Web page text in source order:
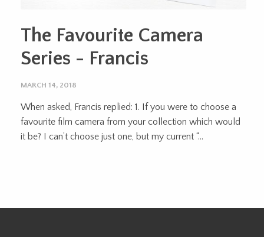
The Favourite Camera
Series - Francis
MARCH 14, 2018
When asked, Francis replied: 1. If you were to choose a
favourite film camera from your collection which would
it be? I can’t choose just one, but my current “...